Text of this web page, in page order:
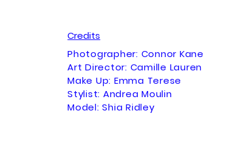
Credits
Photographer: Connor Kane
Art Director: Camille Lauren
Make Up: Emma Terese
Stylist: Andrea Moulin
Model: Shia Ridley